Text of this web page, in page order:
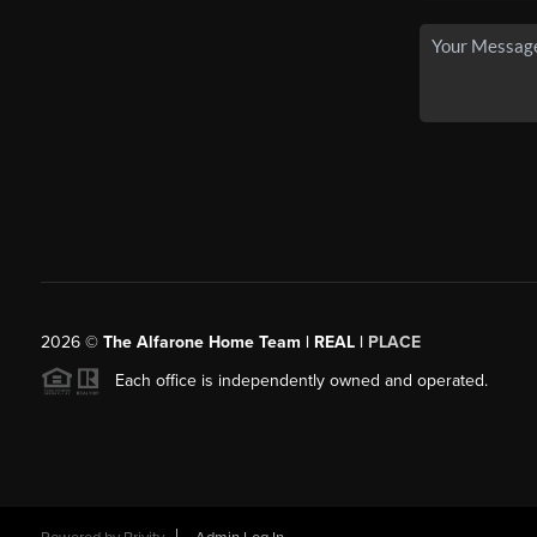
2026© The Alfarone Home Team | REAL | PLACE
Each office is independently owned and operated.